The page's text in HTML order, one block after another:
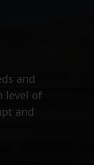
and
level of
and